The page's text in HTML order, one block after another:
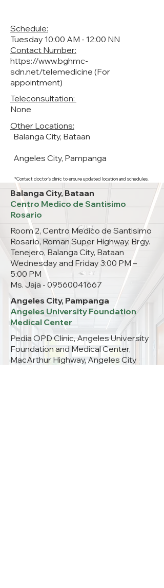
Schedule:
Tuesday 10:00 AM - 12:00 NN
Contact Number:
https://www.bghmc-
sdn.net/telemedicine (For
appointment)
Teleconsultation:
None
Other Locations:
Balanga City, Bataan
Angeles City, Pampanga
*Contact doctor's clinic to ensure updated location and schedules.
Balanga City, Bataan
Centro Medico de Santisimo
Rosario
Room 2, Centro Medico de Santisimo
Rosario, Roman Super Highway, Brgy.
Tenejero, Balanga City, Bataan
Wednesday and Friday 3:00 PM –
5:00 PM
Ms. Jaja - 09560041667
Angeles City, Pampanga
Angeles University Foundation
Medical Center
Pedia OPD Clinic, Angeles University
Foundation and Medical Center,
MacArthur Highway, Angeles City